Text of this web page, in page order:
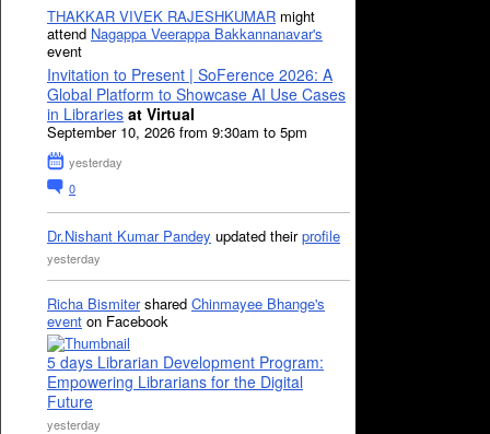
THAKKAR VIVEK RAJESHKUMAR might
attend Nagappa Veerappa Bakkannanavar's
event
Invitation to Present | SoFerence 2026: A
Global Platform to Showcase AI Use Cases
in Libraries at Virtual
September 10, 2026 from 9:30am to 5pm
yesterday
0
Dr.Nishant Kumar Pandey updated theirprofile
yesterday
Richa Bismitershared Chinmayee Bhange's
event on Facebook
5 days Librarian Development Program:
Empowering Librarians for the Digital
Future
yesterday